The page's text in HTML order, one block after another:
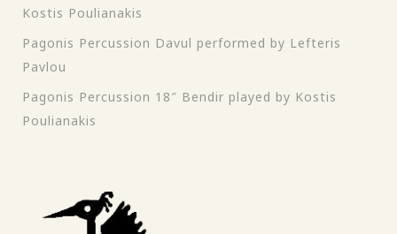
Kostis Poulianakis
Pagonis Percussion Davul performed by Lefteris
Pavlou
Pagonis Percussion 18″ Bendir played by Kostis
Poulianakis